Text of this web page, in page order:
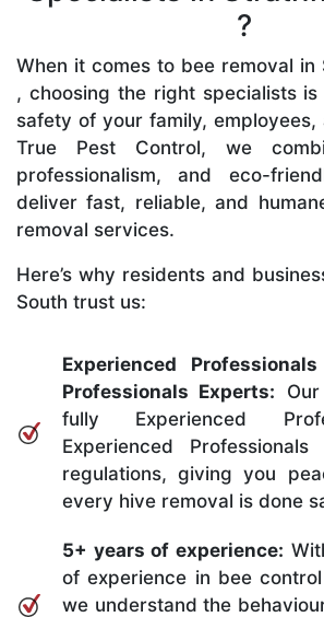
?
When it comes to bee removal in
, choosing the right specialists
safety of your family,
True Pest Control, we
professionalism, and eco-
deliver fast, reliable, and
removal services.
Here’s why residents and
South trust us:
Experienced
Professionals Experts:
fully Experienced
Experienced
regulations, giving you
every hive removal is done
5+ years of experience:
of experience in bee
we understand the